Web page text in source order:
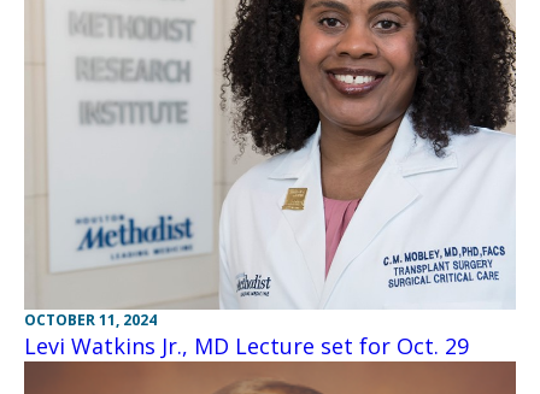
OCTOBER 11, 2024
Levi Watkins Jr., MD Lecture set for Oct. 29